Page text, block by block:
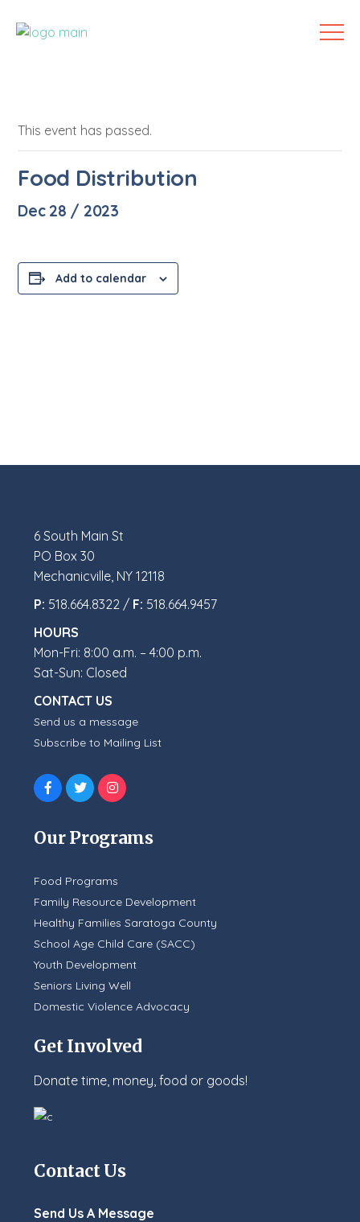
This event has passed.
Food Distribution
Dec 28 / 2023
Add to calendar
6 South Main St
PO Box 30
Mechanicville, NY 12118
P: 518.664.8322 / F: 518.664.9457
HOURS
Mon-Fri: 8:00 a.m. – 4:00 p.m.
Sat-Sun: Closed
CONTACT US
Send us a message
Subscribe to Mailing List
Our Programs
Food Programs
Family Resource Development
Healthy Families Saratoga County
School Age Child Care (SACC)
Youth Development
Seniors Living Well
Domestic Violence Advocacy
Get Involved
Donate time, money, food or goods!
Contact Us
Send Us A Message